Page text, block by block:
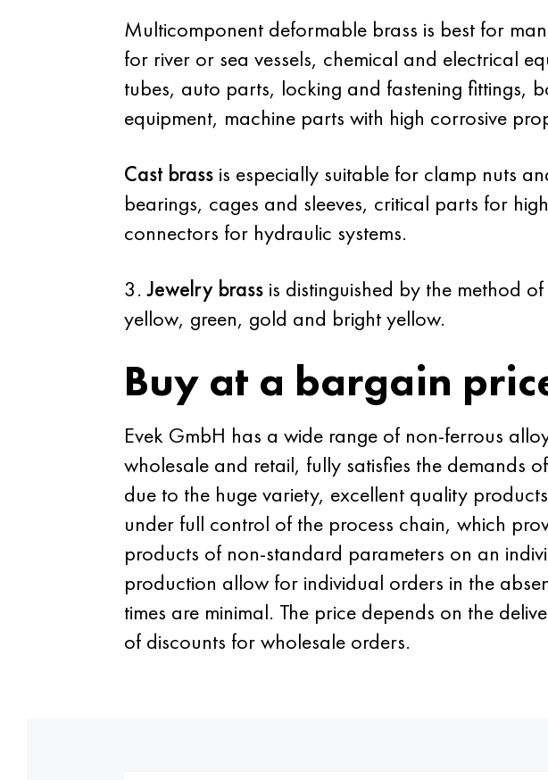
Multicomponent deformable brass is best for
for river or sea vessels, chemical and electrical
tubes, auto parts, locking and fastening fittings,
equipment, machine parts with high corrosive
Cast brassis especially suitable for clamp nuts
bearings, cages and sleeves, critical parts for
connectors for hydraulic systems.
3.Jewelry brassis distinguished by the method
yellow, green, gold and bright yellow.
Buy at a bargain
Evek GmbH has a wide range of non-ferrous
wholesale and retail, fully satisfies the demands
due to the huge variety, excellent quality
under full control of the process chain, which
products of non-standard parameters on an
production allow for individual orders in the
times are minimal. The price depends on the
of discounts for wholesale orders.